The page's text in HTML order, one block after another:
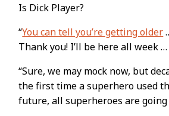
Is Dick Player?
“You can tell you’re getting older
Thank you! I’ll be here all week
“Sure, we may mock now, but
the first time a superhero used
future, all superheroes are going